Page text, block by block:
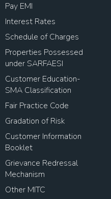
Pay EMI
Interest Rates
Schedule of Charges
Properties Possessed
under SARFAESI
Customer Education-
SMA Classification
Fair Practice Code
Gradation of Risk
Customer Information
Booklet
Grievance Redressal
Mechanism
Other MITC